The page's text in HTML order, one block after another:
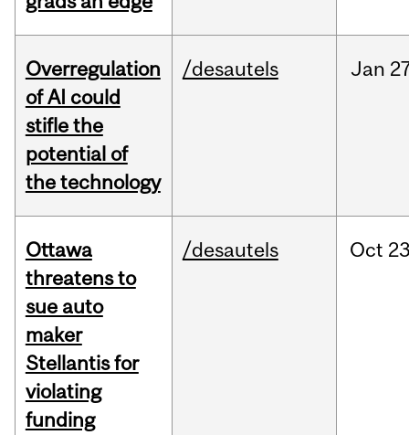
Overregulation
of AI could
stifle the
potential of
the technology
/desautels Jan
Ottawa
threatens to
sue auto
maker
Stellantis for
violating
funding
/desautels Oct